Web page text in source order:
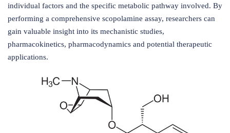
individual factors and the specific metabolic pathway involved. By
performing a comprehensive scopolamine assay, researchers can
gain valuable insight into its mechanistic studies,
pharmacokinetics, pharmacodynamics and potential therapeutic
applications.